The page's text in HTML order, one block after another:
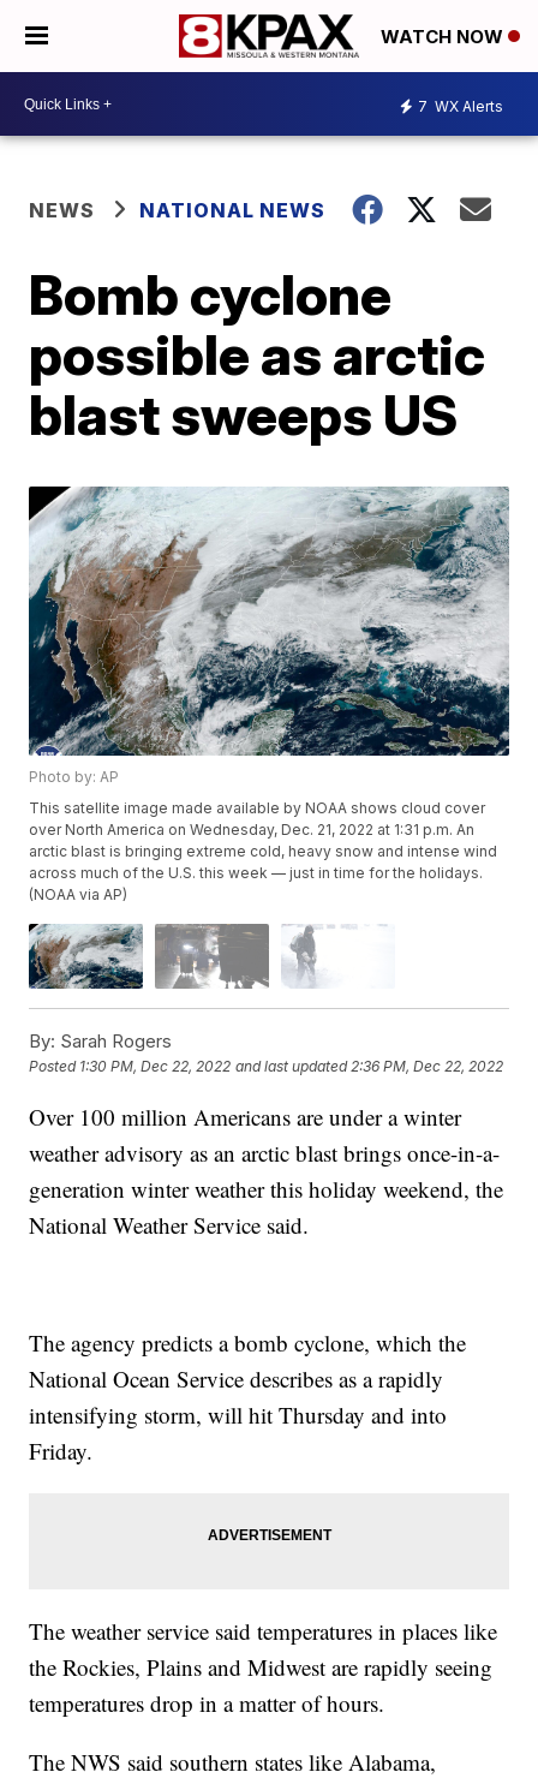
WATCH NOW
7 WX Alerts
NEWS NATIONAL NEWS
Bomb cyclone
possible as arctic
blast sweeps US
Photo by: AP
This satellite image made available by NOAA shows cloud cover
over North America on Wednesday, Dec. 21, 2022 at 1:31 p.m. An
arctic blast is bringing extreme cold, heavy snow and intense wind
across much of the U.S. this week — just in time for the holidays.
(NOAA via AP)
By: Sarah Rogers
Posted 1:30 PM, Dec 22, 2022 and last updated 2:36 PM, Dec 22, 2022
Over 100 million Americans are under a winter
weather advisory as an arctic blast brings once-in-a-
generation winter weather this holiday weekend, the
National Weather Service said.
The agency predicts a bomb cyclone, which the
National Ocean Service describes as a rapidly
intensifying storm, will hit Thursday and into
Friday.
The weather service said temperatures in places like
the Rockies, Plains and Midwest are rapidly seeing
temperatures drop in a matter of hours.
The NWS said southern states like Alabama,